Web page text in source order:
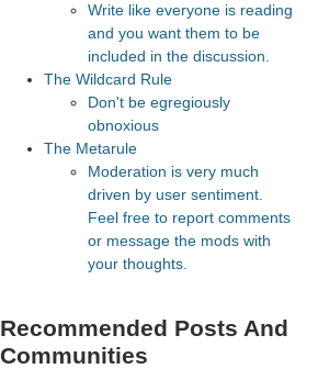
Write like everyone is reading
and you want them to be
included in the discussion.
The Wildcard Rule
Don't be egregiously
obnoxious
The Metarule
Moderation is very much
driven by user sentiment.
Feel free to report comments
or message the mods with
your thoughts.
Recommended Posts And
Communities